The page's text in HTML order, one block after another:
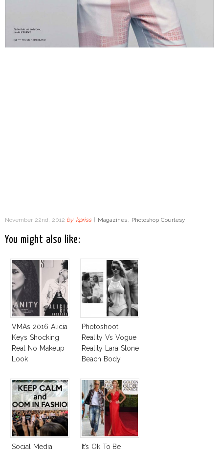
November 22nd, 2012 by kpriss Magazines, Photoshop Courtesy
You might also like:
VMAs 2016 Alicia
Keys Shocking
Real No Makeup
Look
Photoshoot
Reality Vs Vogue
Reality Lara Stone
Beach Body
Social Media
It’s Ok To Be